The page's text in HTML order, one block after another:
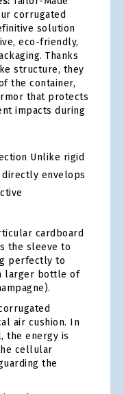
corrugated
solution
eco-friendly,
Thanks
structure, they
the container,
that protects
impacts during
Unlike rigid
envelops
cardboard
the sleeve to
perfectly to
larger bottle of
air cushion. In
the energy is
cellular
the